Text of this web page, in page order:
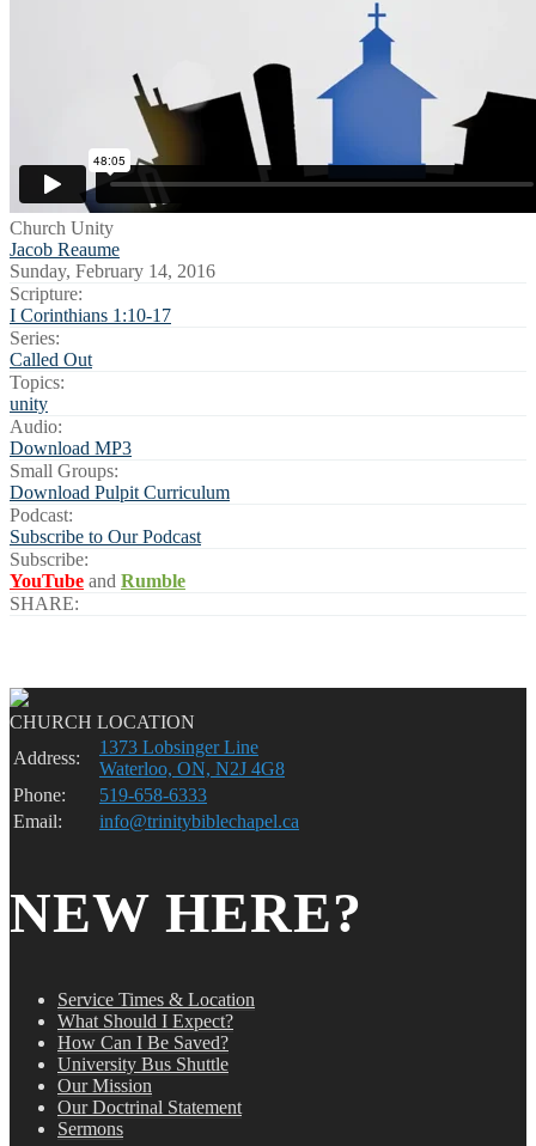
Church Unity
Jacob Reaume
Sunday, February 14, 2016
Scripture:
I Corinthians 1:10-17
Series:
Called Out
Topics:
unity
Audio:
Download MP3
Small Groups:
Download Pulpit Curriculum
Podcast:
Subscribe to Our Podcast
Subscribe:
YouTube and Rumble
SHARE:
CHURCH LOCATION
Address:
1373 Lobsinger Line
Waterloo, ON, N2J 4G8
Phone:
519-658-6333
Email:
info@trinitybiblechapel.ca
NEW HERE?
Service Times & Location
What Should I Expect?
How Can I Be Saved?
University Bus Shuttle
Our Mission
Our Doctrinal Statement
Sermons